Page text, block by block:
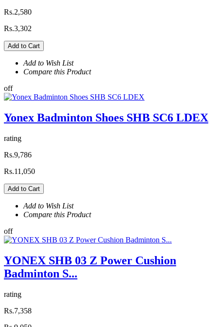
Rs.2,580
Rs.3,302
Add to Cart
Add to Wish List
Compare this Product
off
Yonex Badminton Shoes SHB SC6 LDEX
rating
Rs.9,786
Rs.11,050
Add to Cart
Add to Wish List
Compare this Product
off
YONEX SHB 03 Z Power Cushion
Badminton S...
rating
Rs.7,358